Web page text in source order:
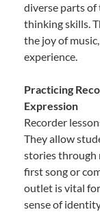
diverse parts of
thinking skills.
the joy of
experience.
Practicing
Expression
Recorder
They allow
stories through
first song or
outlet is vital
sense of